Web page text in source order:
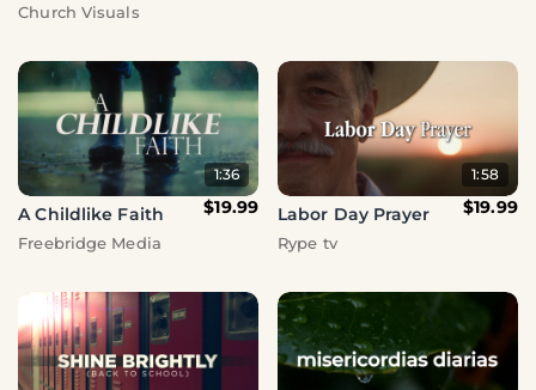
Church Visuals
1:36
A Childlike Faith $19.99
Freebridge Media
1:58
Labor Day Prayer $19.99
Rype tv